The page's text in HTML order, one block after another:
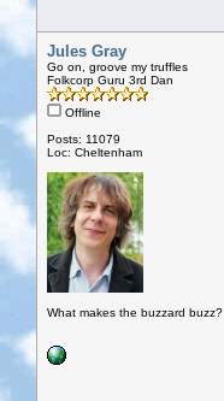
Jules Gray
Go on, groove my truffles
Folkcorp Guru 3rd Dan
Offline
Posts: 11079
Loc: Cheltenham
What makes the buzzard buzz?